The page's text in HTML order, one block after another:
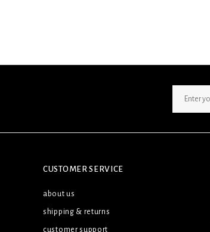
CUSTOMER SERVICE
about us
shipping & returns
customer support